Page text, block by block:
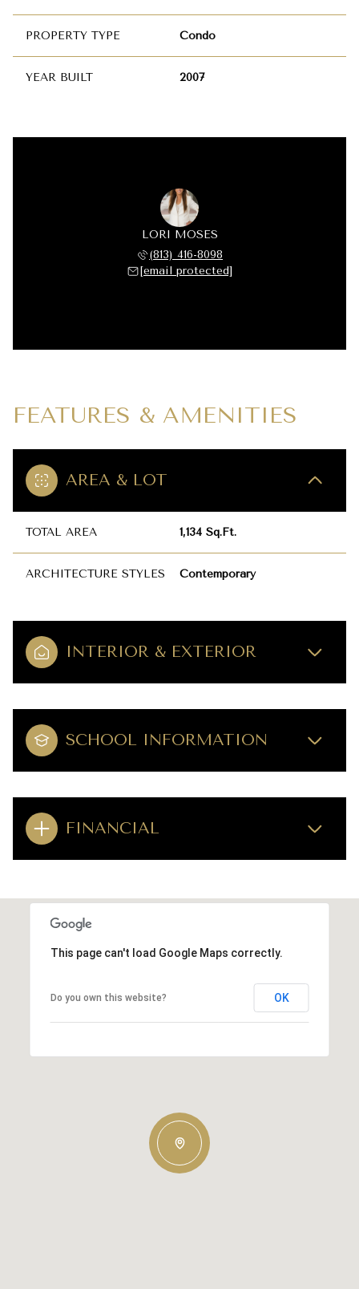
PROPERTY TYPE Condo
YEAR BUILT 2007
LORI MOSES
(813) 416-8098
[email protected]
FEATURES & AMENITIES
AREA & LOT
TOTAL AREA 1,134 Sq.Ft.
ARCHITECTURE STYLES Contemporary
INTERIOR & EXTERIOR
SCHOOL INFORMATION
FINANCIAL
This page can't load Google Maps correctly.
Do you own this website? OK